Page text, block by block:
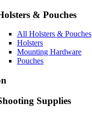
& Pouches
All Holsters & Pouches
Holsters
Mounting Hardware
Pouches
Supplies